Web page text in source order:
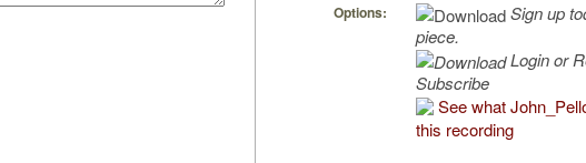
Options:
Sign up
piece.
Login or
Subscribe
See what
this recording